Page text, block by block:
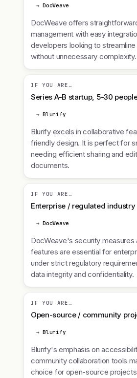
→ DocWeave
DocWeave offers
management with easy
developers looking to
without unnecessary complexity.
IF YOU ARE…
Series A-B startup, 5-30
→ Blurify
Blurify excels in collaborative
friendly design. It is perfect for
needing efficient sharing and
documents.
IF YOU ARE…
Enterprise / regulated industry
→ DocWeave
DocWeave's security measures
features are essential for
under strict regulatory
data integrity and confidentiality.
IF YOU ARE…
Open-source / community
→ Blurify
Blurify's emphasis on
community collaboration tools
choice for open-source